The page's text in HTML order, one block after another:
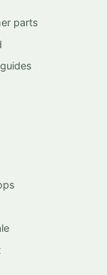
parts